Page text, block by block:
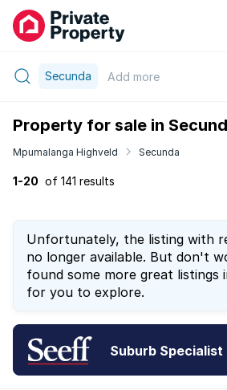
Secunda Add more
Property for sale in
Mpumalanga Highveld Secunda
1-20 of 141 results
Unfortunately, the listing with
no longer available. But don't
found some more great listings
for you to explore.
Suburb Specialist